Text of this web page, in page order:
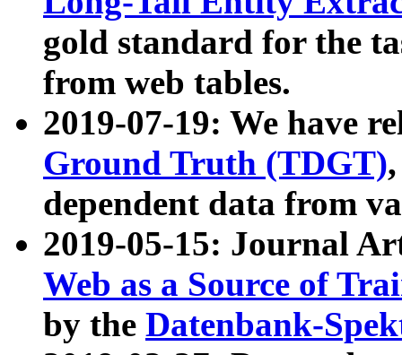
gold standard for the
from web tables.
2019-07-19: We have
Ground Truth (TDGT)
dependent data from
2019-05-15: Journal
Web as a Source of
by the Datenbank-